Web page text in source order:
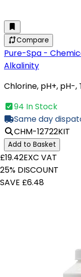
Compare
Pure-Spa -
Alkalinity
Chlorine, pH+, pH-
94 In Stock
Same day
CHM-12722KIT
Add to Basket
£19.42EXC VAT
25% DISCOUNT
SAVE £6.48